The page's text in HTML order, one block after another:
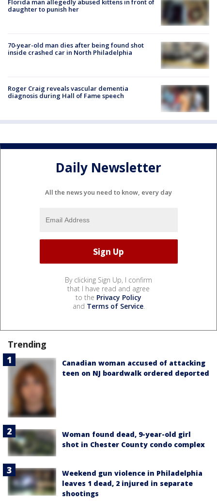
Florida man allegedly abused kittens in front of
daughter to punish her
70-year-old man dies after being found shot
inside crashed car in North Philadelphia
Roger Craig reveals vascular dementia
diagnosis during Hall of Fame speech
Daily Newsletter
All the news you need to know, every day
By clicking Sign Up, I confirm
that I have read and agree
to the Privacy Policy
and Terms of Service.
Trending
Canadian woman accused of attacking
teen on NJ boardwalk ordered deported
Woman found dead, 9-year-old girl
shot in Chester County condo complex
Weekend gun violence in Philadelphia
leaves 1 dead, 2 injured in separate
shootings